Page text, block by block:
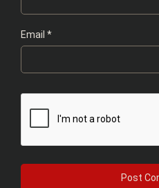
Email *